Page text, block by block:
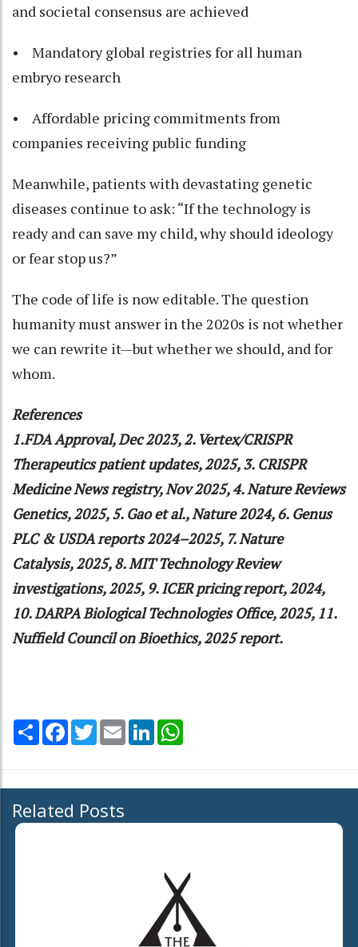
and societal consensus are achieved
• Mandatory global registries for all human
embryo research
• Affordable pricing commitments from
companies receiving public funding
Meanwhile, patients with devastating genetic
diseases continue to ask: “If the technology is
ready and can save my child, why should ideology
or fear stop us?”
The code of life is now editable. The question
humanity must answer in the 2020s is not whether
we can rewrite it—but whether we should, and for
whom.
References
1.FDA Approval, Dec 2023, 2. Vertex/CRISPR
Therapeutics patient updates, 2025, 3. CRISPR
Medicine News registry, Nov 2025, 4. Nature Reviews
Genetics, 2025, 5. Gao et al., Nature 2024, 6. Genus
PLC & USDA reports 2024–2025, 7. Nature
Catalysis, 2025, 8. MIT Technology Review
investigations, 2025, 9. ICER pricing report, 2024,
10. DARPA Biological Technologies Office, 2025, 11.
Nuffield Council on Bioethics, 2025 report.
Share Facebook
TwitterEmail LinkedIn
Related Posts